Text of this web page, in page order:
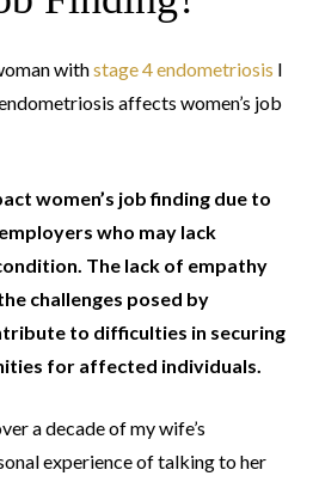
withstage 4 endometriosis I
affects women’s job
women’s job finding due to
who may lack
The lack of empathy
challenges posed by
to difficulties in securing
for affected individuals.
a decade of my wife’s
experience of talking to her